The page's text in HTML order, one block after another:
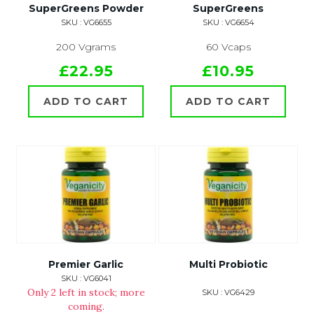
SuperGreens Powder
SKU : VG6655
200 Vgrams
£22.95
ADD TO CART
SuperGreens
SKU : VG6654
60 Vcaps
£10.95
ADD TO CART
Premier Garlic
SKU : VG6041
Only 2 left in stock; more
coming.
Multi Probiotic
SKU : VG6429